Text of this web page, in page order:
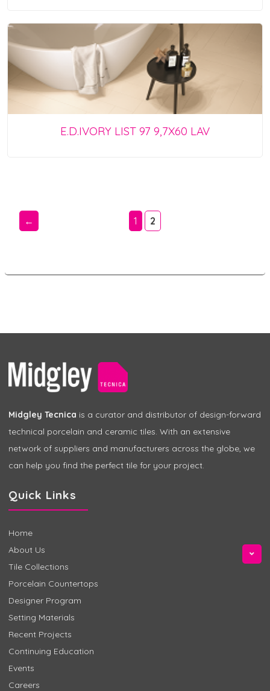
E.D.IVORY LIST 97 9,7X60 LAV
← 1 2
Midgley Tecnica is a curator and distributor of design-forward
technical porcelain and ceramic tiles. With an extensive
network of suppliers and manufacturers across the globe, we
can help you find the perfect tile for your project.
Quick Links
Home
About Us
Tile Collections
Porcelain Countertops
Designer Program
Setting Materials
Recent Projects
Continuing Education
Events
Careers